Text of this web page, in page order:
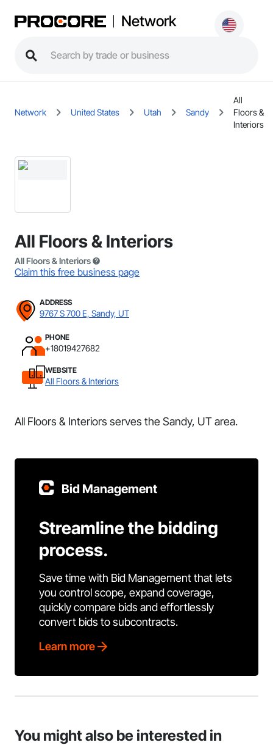
Network
Network United States Utah Sandy
All
Floors &
Interiors
All Floors & Interiors
All Floors & Interiors
Claim this free business page
ADDRESS
9767 S 700 E, Sandy, UT
PHONE
+18019427682
WEBSITE
All Floors & Interiors
All Floors & Interiors serves the Sandy, UT area.
Bid Management
Streamline the bidding
process.
Save time with Bid Management that lets
you control scope, expand coverage,
quickly compare bids and effortlessly
convert bids to subcontracts.
Learn more
You might also be interested in